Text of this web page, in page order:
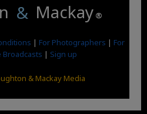
& Mackay ®
| For Photographers | For
Broadcasts | Sign up
& Mackay Media